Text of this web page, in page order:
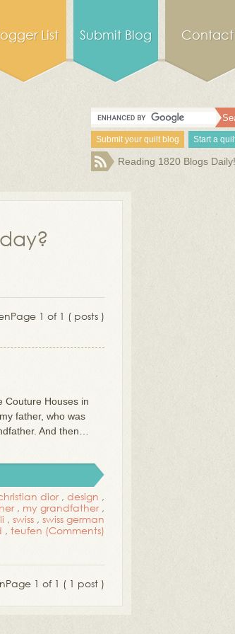
List Submit Blog Contact
Submit your quilt blog Start a
Reading 1820 Blogs Daily!
Page 1 of 1 ( posts )
Couture Houses in
father, who was
And then…
dior, design ,
, my grandfather,
, swiss , swiss german
, teufen (Comments)
Page 1 of 1 ( 1 post )